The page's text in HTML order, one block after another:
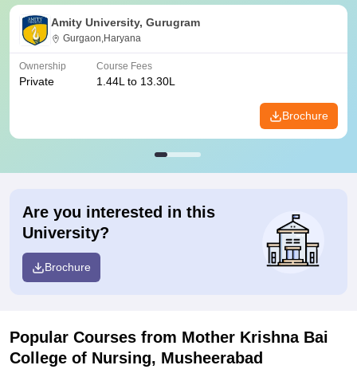
Amity University, Gurugram
Gurgaon,Haryana
Ownership
Private
Course Fees
1.44L to 13.30L
Brochure
Are you interested in this
University?
Brochure
Popular Courses from Mother Krishna Bai
College of Nursing, Musheerabad